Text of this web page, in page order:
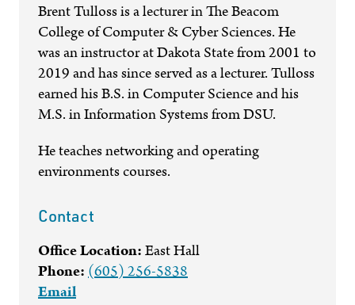
Brent Tulloss is a lecturer in The Beacom
College of Computer & Cyber Sciences. He
was an instructor at Dakota State from 2001 to
2019 and has since served as a lecturer. Tulloss
earned his B.S. in Computer Science and his
M.S. in Information Systems from DSU.
He teaches networking and operating
environments courses.
Contact
Office Location:East Hall
Phone:(605) 256-5838
Email